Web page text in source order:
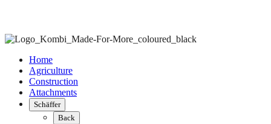
Home
Agriculture
Construction
Attachments
Schäffer
Back